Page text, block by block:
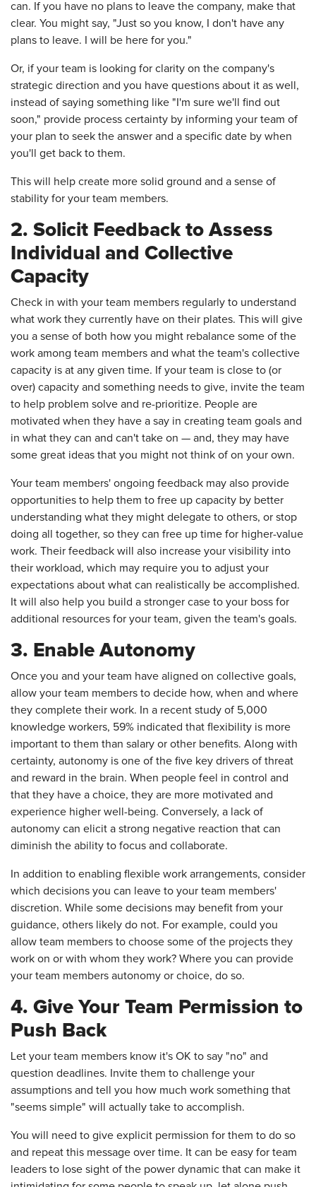
can. If you have no plans to leave the company, make that
clear. You might say, "Just so you know, I don't have any
plans to leave. I will be here for you."
Or, if your team is looking for clarity on the company's
strategic direction and you have questions about it as well,
instead of saying something like "I'm sure we'll find out
soon," provide process certainty by informing your team of
your plan to seek the answer and a specific date by when
you'll get back to them.
This will help create more solid ground and a sense of
stability for your team members.
2. Solicit Feedback to Assess
Individual and Collective
Capacity
Check in with your team members regularly to understand
what work they currently have on their plates. This will give
you a sense of both how you might rebalance some of the
work among team members and what the team's collective
capacity is at any given time. If your team is close to (or
over) capacity and something needs to give, invite the team
to help problem solve and re-prioritize. People are
motivated when they have a say in creating team goals and
in what they can and can't take on — and, they may have
some great ideas that you might not think of on your own.
Your team members' ongoing feedback may also provide
opportunities to help them to free up capacity by better
understanding what they might delegate to others, or stop
doing all together, so they can free up time for higher-value
work. Their feedback will also increase your visibility into
their workload, which may require you to adjust your
expectations about what can realistically be accomplished.
It will also help you build a stronger case to your boss for
additional resources for your team, given the team's goals.
3. Enable Autonomy
Once you and your team have aligned on collective goals,
allow your team members to decide how, when and where
they complete their work. In a recent study of 5,000
knowledge workers, 59% indicated that flexibility is more
important to them than salary or other benefits. Along with
certainty, autonomy is one of the five key drivers of threat
and reward in the brain. When people feel in control and
that they have a choice, they are more motivated and
experience higher well-being. Conversely, a lack of
autonomy can elicit a strong negative reaction that can
diminish the ability to focus and collaborate.
In addition to enabling flexible work arrangements, consider
which decisions you can leave to your team members'
discretion. While some decisions may benefit from your
guidance, others likely do not. For example, could you
allow team members to choose some of the projects they
work on or with whom they work? Where you can provide
your team members autonomy or choice, do so.
4. Give Your Team Permission to
Push Back
Let your team members know it's OK to say "no" and
question deadlines. Invite them to challenge your
assumptions and tell you how much work something that
"seems simple" will actually take to accomplish.
You will need to give explicit permission for them to do so
and repeat this message over time. It can be easy for team
leaders to lose sight of the power dynamic that can make it